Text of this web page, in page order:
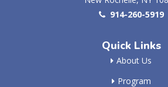
914-260-5919
Quick Links
About Us
Program